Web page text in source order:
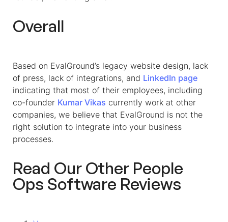
Overall
Based on EvalGround’s legacy website design, lack
of press, lack of integrations, and LinkedIn page
indicating that most of their employees, including
co-founder Kumar Vikas currently work at other
companies, we believe that EvalGround is not the
right solution to integrate into your business
processes.
Read Our Other People
Ops Software Reviews